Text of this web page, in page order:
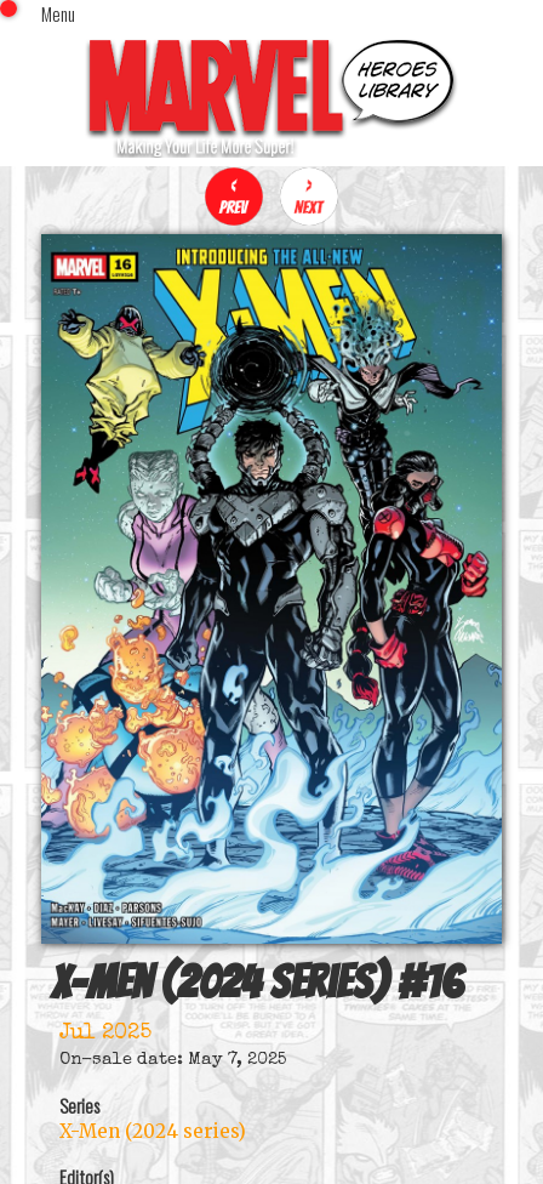
Menu
Home
Comics (This Month)
Comics (A-Z Index)
Comics (Recently Reviewed)
Characters
Image Gallery
Movies
Blog
Sign In
x
X-Men (2024 series)#16
Jul 2025
On-sale date: May 7, 2025
Series
X-Men (2024 series)
Editor(s)